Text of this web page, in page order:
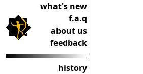
what's new
f.a.q
about us
feedback
history